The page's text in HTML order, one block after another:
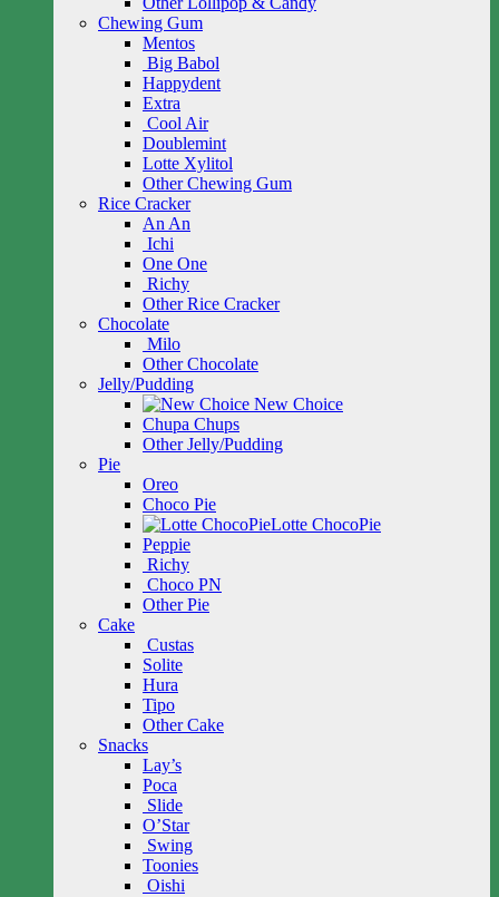
Chewing Gum
Mentos
Big Babol
Happydent
Extra
Cool Air
Doublemint
Lotte Xylitol
Other Chewing Gum
Rice Cracker
An An
Ichi
One One
Richy
Other Rice Cracker
Chocolate
Milo
Other Chocolate
Jelly/Pudding
New Choice
Chupa Chups
Other Jelly/Pudding
Pie
Oreo
Choco Pie
Lotte ChocoPie
Peppie
Richy
Choco PN
Other Pie
Cake
Custas
Solite
Hura
Tipo
Other Cake
Snacks
Lay’s
Poca
Slide
O’Star
Swing
Toonies
Oishi